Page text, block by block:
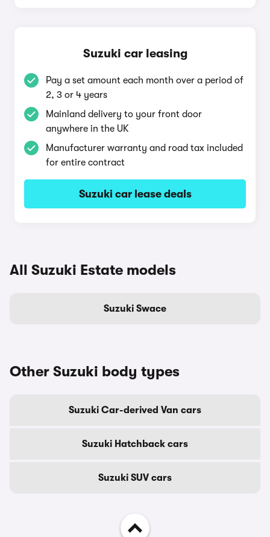
Suzuki car leasing
Pay a set amount each month over a period of
2, 3 or 4 years
Mainland delivery to your front door
anywhere in the UK
Manufacturer warranty and road tax included
for entire contract
Suzuki car lease deals
All Suzuki Estate models
Suzuki Swace
Other Suzuki body types
Suzuki Car-derived Van cars
Suzuki Hatchback cars
Suzuki SUV cars